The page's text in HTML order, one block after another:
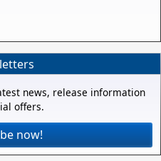
news, release information
offers.
now!